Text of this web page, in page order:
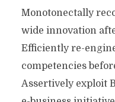
Monotonectally
wide innovation
Efficiently re-
competencies
Assertively exploit